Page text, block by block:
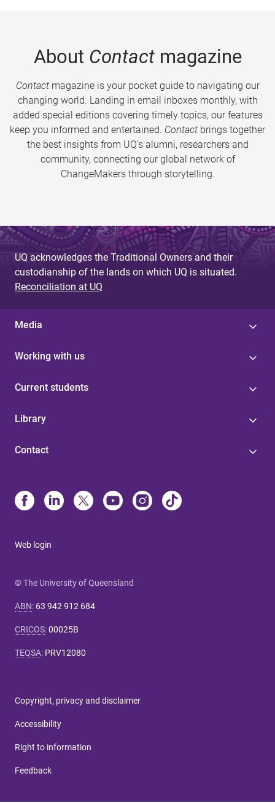
About Contactmagazine
Contactmagazine is your pocket guide to navigating our
changing world. Landing in email inboxes monthly, with
added special editions covering timely topics, our features
keep you informed and entertained. Contact brings together
the best insights from UQ’s alumni, researchers and
community, connecting our global network of
ChangeMakers through storytelling.
UQ acknowledges the Traditional Owners and their
custodianship of the lands on which UQ is situated.
Reconciliation at UQ
Media
Working with us
Current students
Library
Contact
Web login
© The University of Queensland
ABN: 63 942 912 684
CRICOS:00025B
TEQSA: PRV12080
Copyright, privacy and disclaimer
Accessibility
Right to information
Feedback